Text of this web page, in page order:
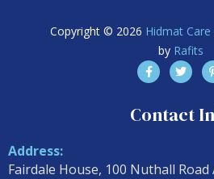
Copyright © 2026 Hidmat
by Rafits
Contact
Address:
Fairdale House, 100 Nuthall